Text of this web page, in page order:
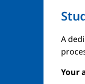
A
Your